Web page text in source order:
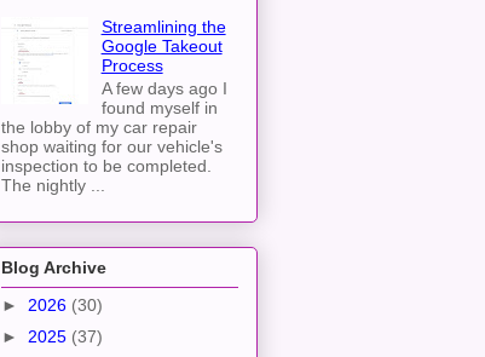
Streamlining the
Google Takeout
Process
A few days ago I
found myself in
the lobby of my car repair
shop waiting for our vehicle's
inspection to be completed.
The nightly ...
Blog Archive
► 2026 (30)
► 2025 (37)